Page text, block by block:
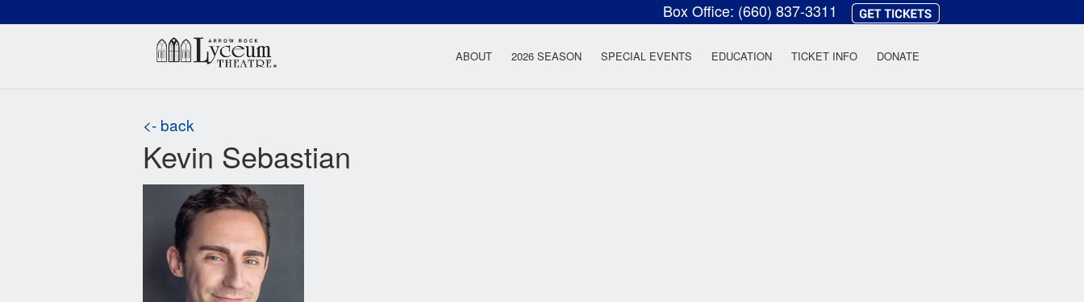
Box Office: (660) 837-3311
Arrow Rock Lyceum Theatre
ABOUT 2026 SEASON SPECIAL EVENTS EDUCATION TICKET INFO DONATE
<- back
Kevin Sebastian